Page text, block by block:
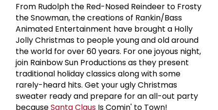
From Rudolph the Red-Nosed Reindeer to Frosty
the Snowman, the creations of Rankin/Bass
Animated Entertainment have brought a Holly
Jolly Christmas to people young and old around
the world for over 60 years. For one joyous night,
join Rainbow Sun Productions as they present
traditional holiday classics along with some
rarely-heard hits. Get your ugly Christmas
sweater ready and prepare for an all-out party
becauseSanta Claus Is Comin' to Town!